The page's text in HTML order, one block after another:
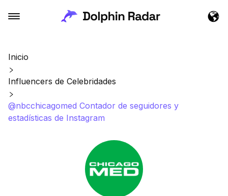
Inicio
Influencers de Celebridades
@nbcchicagomed Contador de seguidores y
estadísticas de Instagram